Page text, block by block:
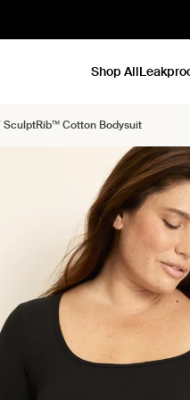
Shop All
SculptRib™ Cotton Bodysuit